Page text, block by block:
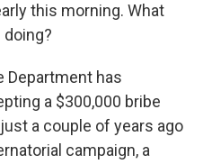
this morning. What
Department has
a $300,000 bribe
a couple of years ago
campaign, a